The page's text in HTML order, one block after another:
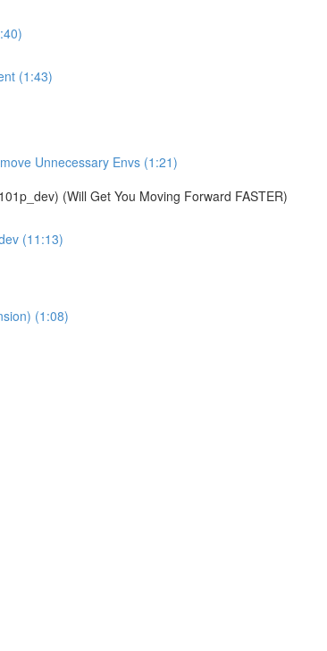
(1:43)
Unnecessary Envs (1:21)
(Will Get You Moving Forward FASTER)
(11:13)
(1:08)